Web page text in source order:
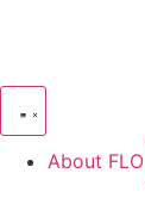
About FLO